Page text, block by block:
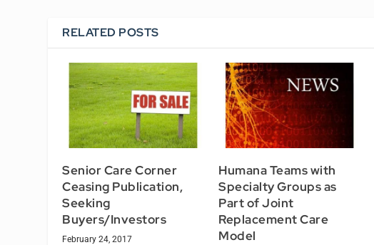
RELATED POSTS
Senior Care Corner
Ceasing Publication,
Seeking
Buyers/Investors
February 24, 2017
Humana Teams with
Specialty Groups as
Part of Joint
Replacement Care
Model